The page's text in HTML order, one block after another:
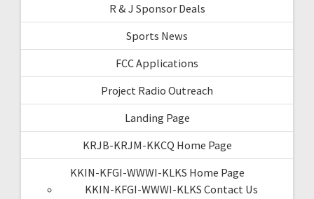
R & J Sponsor Deals
Sports News
FCC Applications
Project Radio Outreach
Landing Page
KRJB-KRJM-KKCQ Home Page
KKIN-KFGI-WWWI-KLKS Home Page
KKIN-KFGI-WWWI-KLKS Contact Us